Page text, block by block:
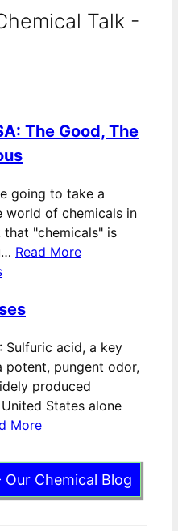
Talk -
The Good, The
going to take a
world of chemicals in
that "chemicals" is
Read More
Sulfuric acid, a key
potent, pungent odor,
produced
States alone
More
Chemical Blog